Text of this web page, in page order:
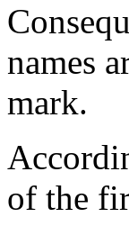
names
mark.
of the